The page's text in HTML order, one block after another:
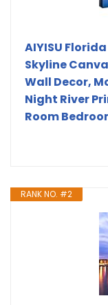
AIYISU
Skyline
Wall Decor,
Night River
Room
RANK NO. #2